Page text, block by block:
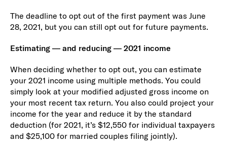
The deadline to opt out of the first payment was June
28, 2021, but you can still opt out for future payments.
Estimating — and reducing — 2021 income
When deciding whether to opt out, you can estimate
your 2021 income using multiple methods. You could
simply look at your modified adjusted gross income on
your most recent tax return. You also could project your
income for the year and reduce it by the standard
deduction (for 2021, it’s $12,550 for individual taxpayers
and $25,100 for married couples filing jointly).